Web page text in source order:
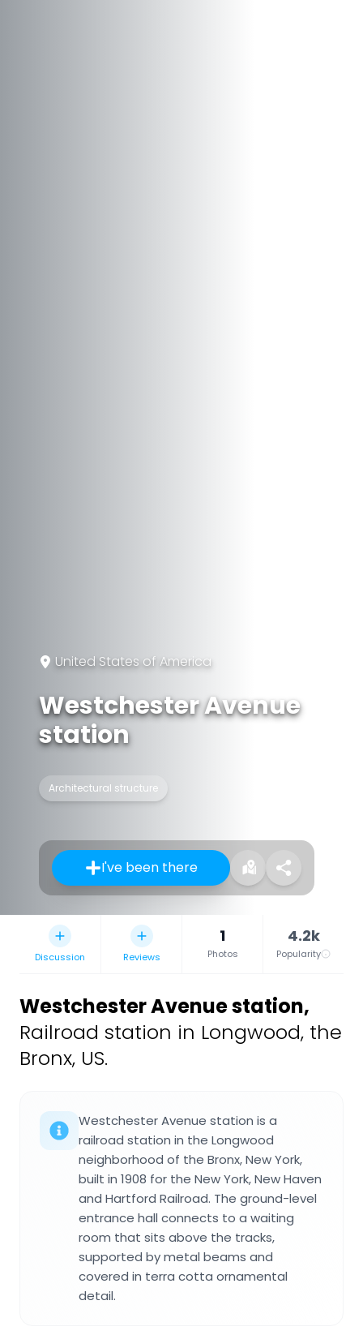
United States of America
Westchester Avenue
station
Architectural structure
I've been there
Discussion Reviews
1
Photos
4.2k
Popularity
Westchester Avenue station,
Railroad station in Longwood, the
Bronx, US.
Westchester Avenue station is a
railroad station in the Longwood
neighborhood of the Bronx, New York,
built in 1908 for the New York, New Haven
and Hartford Railroad. The ground-level
entrance hall connects to a waiting
room that sits above the tracks,
supported by metal beams and
covered in terra cotta ornamental
detail.